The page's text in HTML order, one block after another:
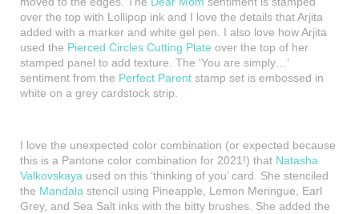
over the top with Lollipop ink and I love the details that Arjita
added with a marker and white gel pen. I also love how Arjita
used the Pierced Circles Cutting Plate over the top of her
stamped panel to add texture. The ‘You are simply…’
sentiment from the Perfect Parent stamp set is embossed in
white on a grey cardstock strip.
I love the unexpected color combination (or expected because
this is a Pantone color combination for 2021!) that Natasha
Valkovskaya used on this ‘thinking of you’ card. She stenciled
the Mandala stencil using Pineapple, Lemon Meringue, Earl
Grey, and Sea Salt inks with the bitty brushes. She added the